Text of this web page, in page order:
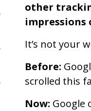
other
impressions
It’s not your
Before:
scrolled this
Now: Google